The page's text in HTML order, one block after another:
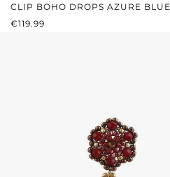
CLIP BOHO DROPS AZURE BLUE
REGULAR PRICE:
€119.99